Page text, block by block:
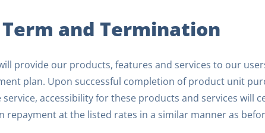
Term and Termination
provide our products, features and services to our
plan. Upon successful completion of product unit
service, accessibility for these products and services will
repayment at the listed rates in a similar manner as